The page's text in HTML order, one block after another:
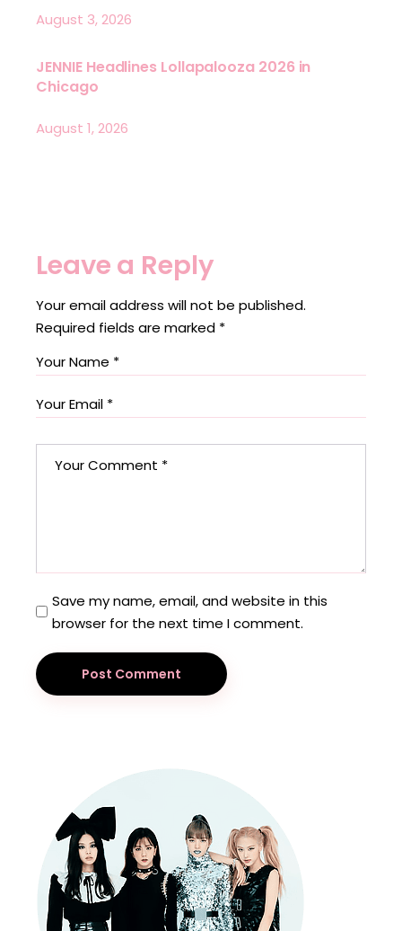
August 3, 2026
JENNIE Headlines Lollapalooza 2026 in
Chicago
August 1, 2026
Leave a Reply
Your email address will not be published.
Required fields are marked *
Save my name, email, and website in this
browser for the next time I comment.
Post Comment